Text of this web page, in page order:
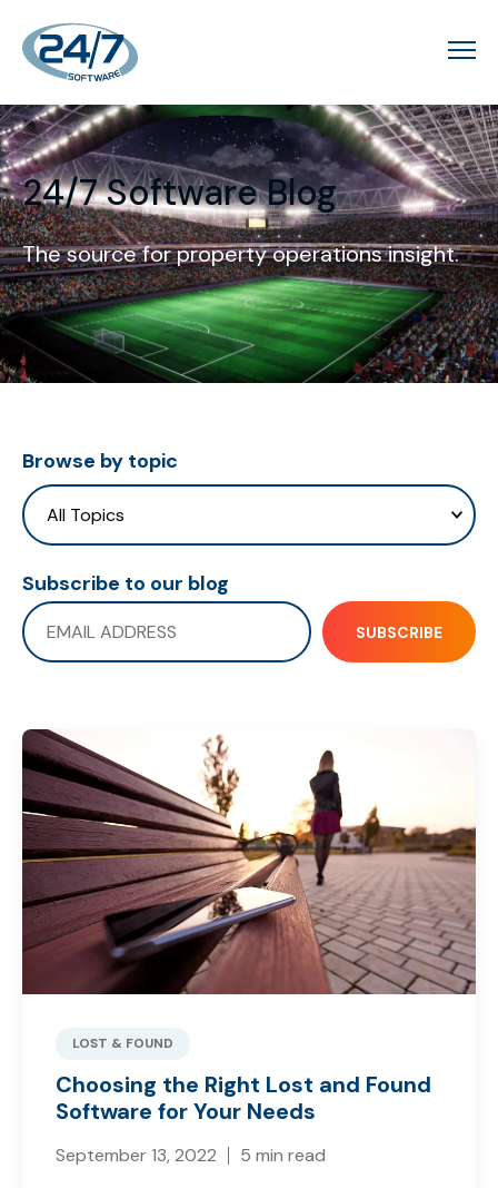
24/7 Software Blog
The source for property operations insight.
Browse by topic
Subscribe to our blog
LOST & FOUND
Choosing the Right Lost and Found
Software for Your Needs
September 13, 2022 5 min read